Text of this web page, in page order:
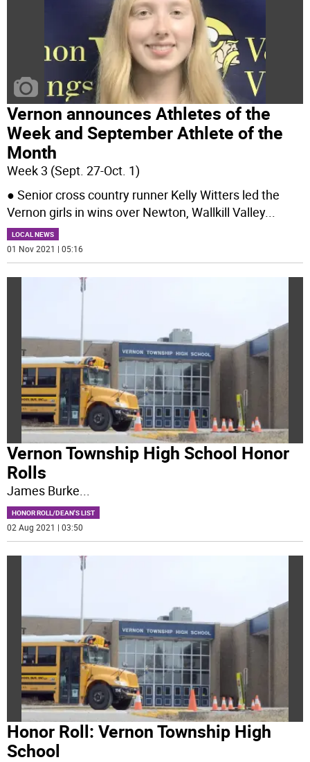
Vernon announces Athletes of the
Week and September Athlete of the
Month
Week 3 (Sept. 27-Oct. 1)
● Senior cross country runner Kelly Witters led the
Vernon girls in wins over Newton, Wallkill Valley...
LOCAL NEWS
01 Nov 2021 | 05:16
Vernon Township High School Honor
Rolls
James Burke...
HONOR ROLL/DEAN'S LIST
02 Aug 2021 | 03:50
Honor Roll: Vernon Township High
School